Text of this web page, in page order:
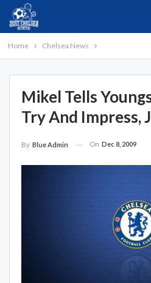
Home Chelsea News
Mikel Tells
Try And Impress,
By Blue Admin On Dec 8, 2009